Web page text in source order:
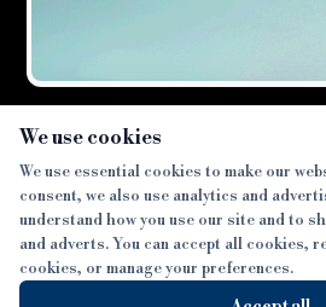
We use cookies
We use essential cookies to make our
consent, we also use analytics and
understand how you use our site and to
and adverts. You can accept all cookies,
cookies, or manage your preferences.
SECTIONS
NEWS
SISTER PUBLICATIONS